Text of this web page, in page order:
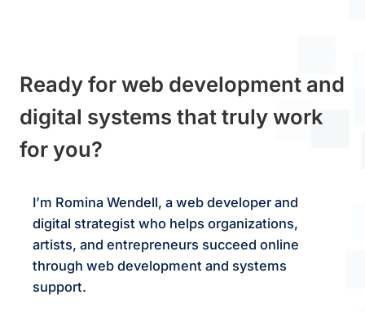
Ready for web development and
digital systems that truly work
for you?
I’m Romina Wendell, a web developer and
digital strategist who helps organizations,
artists, and entrepreneurs succeed online
through web development and systems
support.